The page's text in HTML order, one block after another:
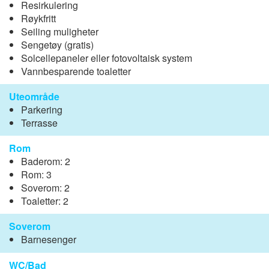
Resirkulering
Røykfritt
Seiling muligheter
Sengetøy (gratis)
Solcellepaneler eller fotovoltaisk system
Vannbesparende toaletter
Uteområde
Parkering
Terrasse
Rom
Baderom: 2
Rom: 3
Soverom: 2
Toaletter: 2
Soverom
Barnesenger
WC/Bad